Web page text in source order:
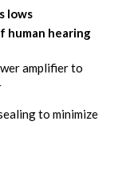
lows
human hearing
amplifier to
to minimize